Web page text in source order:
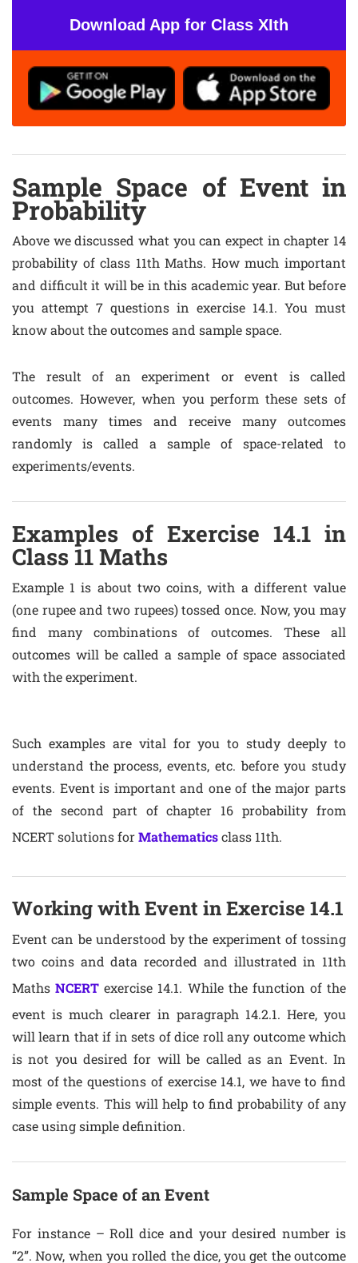
Download App for Class XIth
Sample Space of Event in
Probability
Above we discussed what you can expect in chapter 14
probability of class 11th Maths. How much important
and difficult it will be in this academic year. But before
you attempt 7 questions in exercise 14.1. You must
know about the outcomes and sample space.
The result of an experiment or event is called
outcomes. However, when you perform these sets of
events many times and receive many outcomes
randomly is called a sample of space-related to
experiments/events.
Examples of Exercise 14.1 in
Class 11 Maths
Example 1 is about two coins, with a different value
(one rupee and two rupees) tossed once. Now, you may
find many combinations of outcomes. These all
outcomes will be called a sample of space associated
with the experiment.
Such examples are vital for you to study deeply to
understand the process, events, etc. before you study
events. Event is important and one of the major parts
of the second part of chapter 16 probability from
NCERT solutions forMathematicsclass 11th.
Working with Event in Exercise 14.1
Event can be understood by the experiment of tossing
two coins and data recorded and illustrated in 11th
MathsNCERT exercise 14.1. While the function of the
event is much clearer in paragraph 14.2.1. Here, you
will learn that if in sets of dice roll any outcome which
is not you desired for will be called as an Event. In
most of the questions of exercise 14.1, we have to find
simple events. This will help to find probability of any
case using simple definition.
Sample Space of an Event
For instance – Roll dice and your desired number is
“2”. Now, when you rolled the dice, you get the outcome